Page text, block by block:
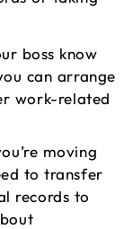
boss know
can arrange
work-related
moving
to transfer
records to